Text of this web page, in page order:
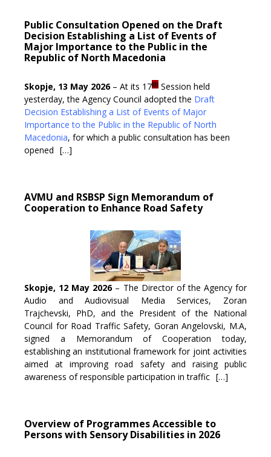
Public Consultation Opened on the Draft
Decision Establishing a List of Events of
Major Importance to the Public in the
Republic of North Macedonia
Skopje, 13 May 2026– At its 17th Session held
yesterday, the Agency Council adopted the Draft
Decision Establishing a List of Events of Major
Importance to the Public in the Republic of North
Macedonia, for which a public consultation has been
opened […]
AVMU and RSBSP Sign Memorandum of
Cooperation to Enhance Road Safety
Skopje, 12 May 2026– The Director of the Agency for
Audio and Audiovisual Media Services, Zoran
Trajchevski, PhD, and the President of the National
Council for Road Traffic Safety, Goran Angelovski, M.A,
signed a Memorandum of Cooperation today,
establishing an institutional framework for joint activities
aimed at improving road safety and raising public
awareness of responsible participation in traffic […]
Overview of Programmes Accessible to
Persons with Sensory Disabilities in 2026